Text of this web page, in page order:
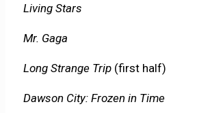
Living Stars
Mr. Gaga
Long Strange Trip (first half)
Dawson City: Frozen in Time